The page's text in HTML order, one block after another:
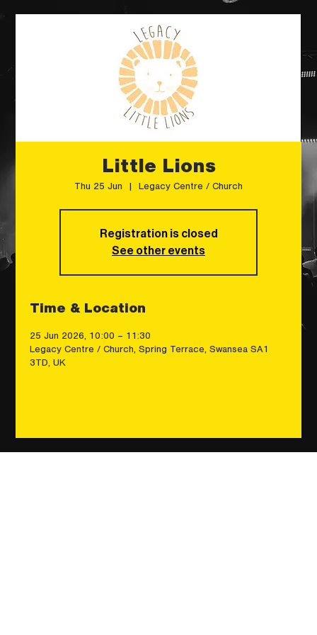
Little Lions
Thu 25 Jun Legacy Centre / Church
Registration is closed
See other events
Time & Location
25 Jun 2026, 10:00 – 11:30
Legacy Centre / Church, Spring Terrace, Swansea SA1
3TD, UK